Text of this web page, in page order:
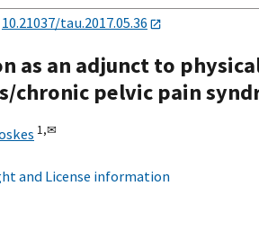
10.21037/tau.2017.05.36
an adjunct to
pelvic pain
1,✉
and License information